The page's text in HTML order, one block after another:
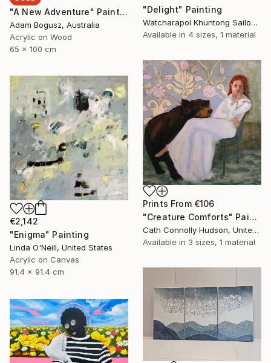
"A New Adventure" Painting
Adam Bogusz, Australia
Acrylic on Wood
65 x 100 cm
"Delight" Painting
Watcharapol Khuntong Sailom, Thailand
Available in 4 sizes, 1 material
Prints From €106
"Creature Comforts" Painting
Cath Connolly Hudson, United States
Available in 3 sizes, 1 material
€2,142
"Enigma" Painting
Linda O'Neill, United States
Acrylic on Canvas
91.4 x 91.4 cm